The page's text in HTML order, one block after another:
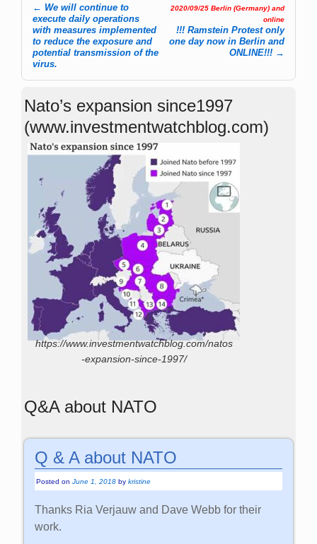
Post navigation
← We will continue to
execute daily operations
with measures implemented
to reduce the exposure and
potential transmission of the
virus.
2020/09/25 Berlin (Germany) and
online
!!! Ramstein Protest only
one day now in Berlin and
ONLINE!!! →
Nato’s expansion since1997
(www.investmentwatchblog.com)
https://www.investmentwatchblog.com/natos
-expansion-since-1997/
Q&A about NATO
Q & A about NATO
Posted onJune 1, 2018 bykristine
Thanks Ria Verjauw and Dave Webb for their
work.